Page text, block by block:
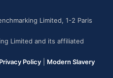
Limited, 1-2 Paris
Limited and its affiliated
Privacy Policy
Modern Slavery